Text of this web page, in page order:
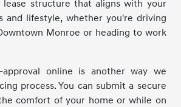
structure that aligns with your
and lifestyle, whether you're driving
Monroe or heading to work
online is another way we
process. You can submit a secure
comfort of your home or while on